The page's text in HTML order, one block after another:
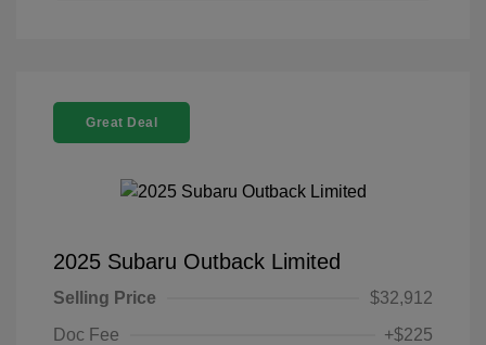
Great Deal
2025 Subaru Outback Limited
Selling Price
$32,912
Doc Fee
+$225